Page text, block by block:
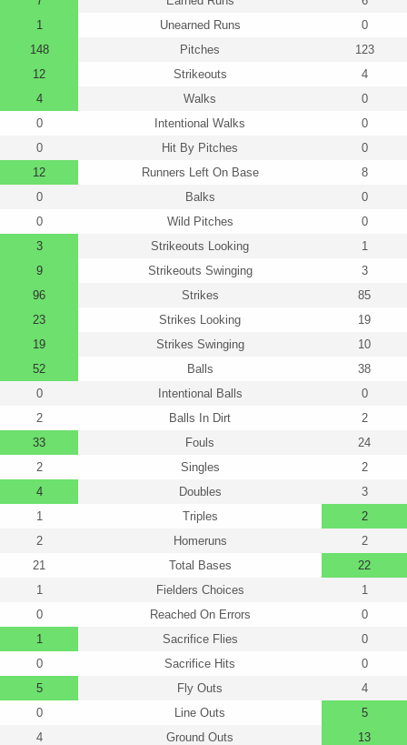
1
Unearned Runs
0
148
Pitches
123
12
Strikeouts
4
4
Walks
0
0
Intentional Walks
0
0
Hit By Pitches
0
12
Runners Left On Base
8
0
Balks
0
0
Wild Pitches
0
3
Strikeouts Looking
1
9
Strikeouts Swinging
3
96
Strikes
85
23
Strikes Looking
19
19
Strikes Swinging
10
52
Balls
38
0
Intentional Balls
0
2
Balls In Dirt
2
33
Fouls
24
2
Singles
2
4
Doubles
3
1
Triples
2
2
Homeruns
2
21
Total Bases
22
1
Fielders Choices
1
0
Reached On Errors
0
1
Sacrifice Flies
0
0
Sacrifice Hits
0
5
Fly Outs
4
0
Line Outs
5
4
Ground Outs
13